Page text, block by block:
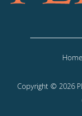
Home
Copyright © 2026